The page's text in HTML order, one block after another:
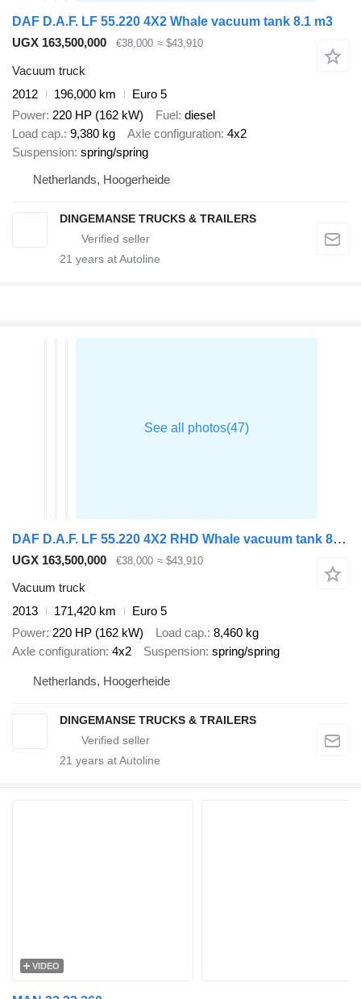
DAF D.A.F. LF 55.220 4X2 Whale vacuum tank 8.1 m3
UGX 163,500,000
€38,000 ≈ $43,910
Vacuum truck
2012
196,000 km
Euro 5
Power 220 HP (162 kW) Fuel
diesel
Load cap. 9,380 kg Axle configuration 4x2
Suspension spring/spring
Netherlands, Hoogerheide
DINGEMANSE TRUCKS & TRAILERS
21 years at Autoline
DAF D.A.F. LF 55.220 4X2 RHD Whale vacuum tank 8.1 m3
UGX 163,500,000 €38,000 ≈ $43,910
Vacuum truck
2013
171,420 km
Euro 5
Power 220 HP (162 kW) Load cap. 8,460 kg
Axle configuration 4x2 Suspension spring/spring
Netherlands, Hoogerheide
DINGEMANSE TRUCKS & TRAILERS
21 years at Autoline
VIDEO